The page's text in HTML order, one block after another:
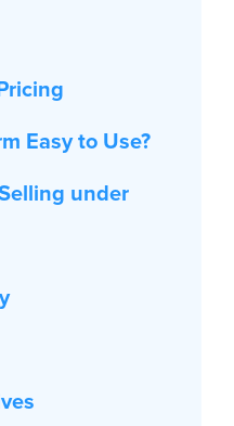
Easy to Use?
under